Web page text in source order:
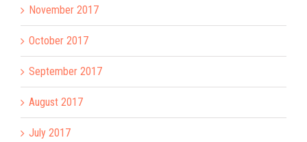
November 2017
October 2017
September 2017
August 2017
July 2017